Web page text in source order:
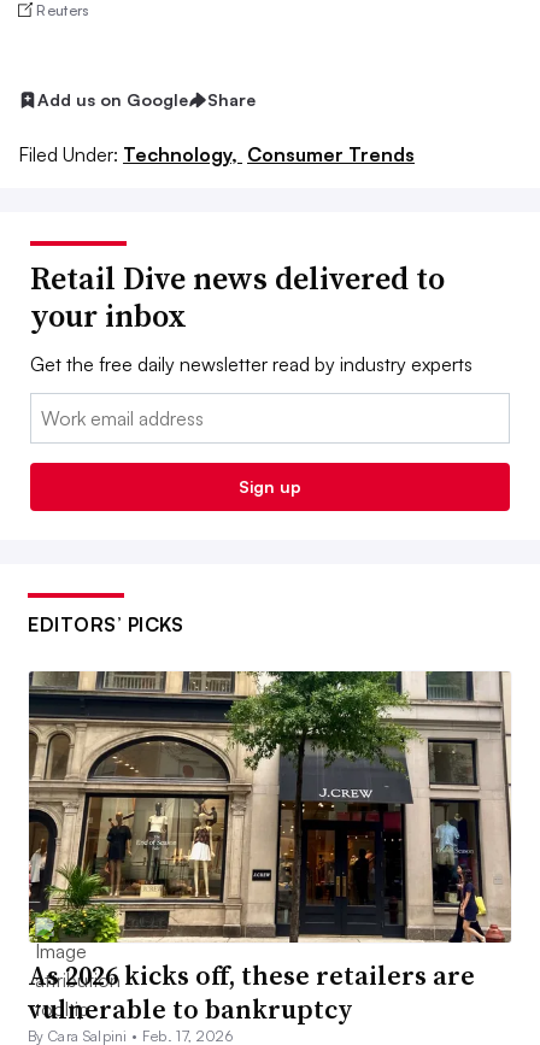
Reuters
Add us on Google Share
Filed Under: Technology, Consumer Trends
Retail Dive news delivered to
your inbox
Get the free daily newsletter read by industry experts
Email:
Sign up
EDITORS’ PICKS
As 2026 kicks off, these retailers are
vulnerable to bankruptcy
By Cara Salpini • Feb. 17, 2026